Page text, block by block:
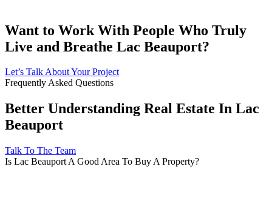
Want to Work With People Who Truly
Live and Breathe Lac Beauport?
Let’s Talk About Your Project
Frequently Asked Questions
Better Understanding Real Estate In Lac
Beauport
Talk To The Team
Is Lac Beauport A Good Area To Buy A Property?